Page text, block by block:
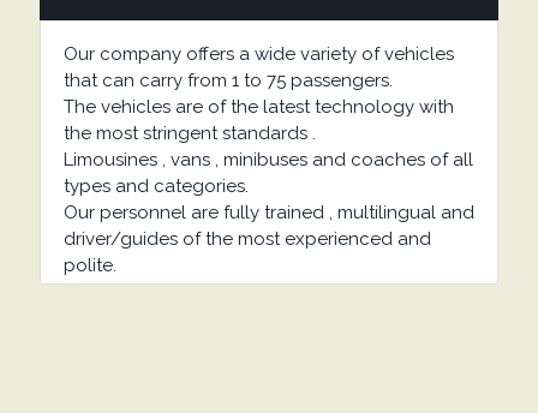
Our company offers a wide variety of vehicles
that can carry from 1 to 75 passengers.
The vehicles are of the latest technology with
the most stringent standards .
Limousines , vans , minibuses and coaches of all
types and categories.
Our personnel are fully trained , multilingual and
driver/guides of the most experienced and
polite.